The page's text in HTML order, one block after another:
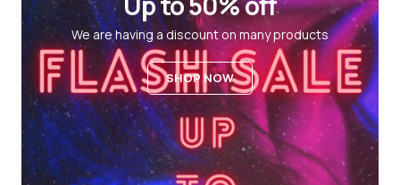
We are having a discount on many products
SHOP NOW